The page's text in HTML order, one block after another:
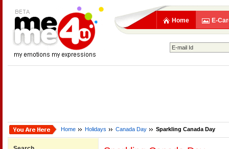
Home E-
Home Holidays Canada Day Sparkling Canada Day